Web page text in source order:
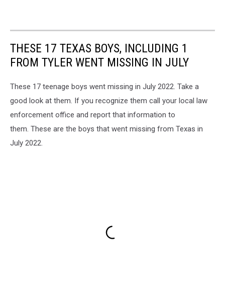
THESE 17 TEXAS BOYS, INCLUDING 1
FROM TYLER WENT MISSING IN JULY
These 17 teenage boys went missing in July 2022. Take a
good look at them. If you recognize them call your local law
enforcement office and report that information to
them. These are the boys that went missing from Texas in
July 2022.